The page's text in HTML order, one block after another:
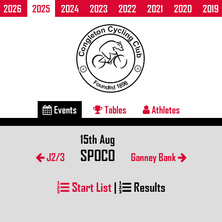
2026 2025 2024 2023 2022 2021 2020 2019
Events Tables Athletes
J2/3
15th Aug
SPOCO Ganney Bank
Start List| Results